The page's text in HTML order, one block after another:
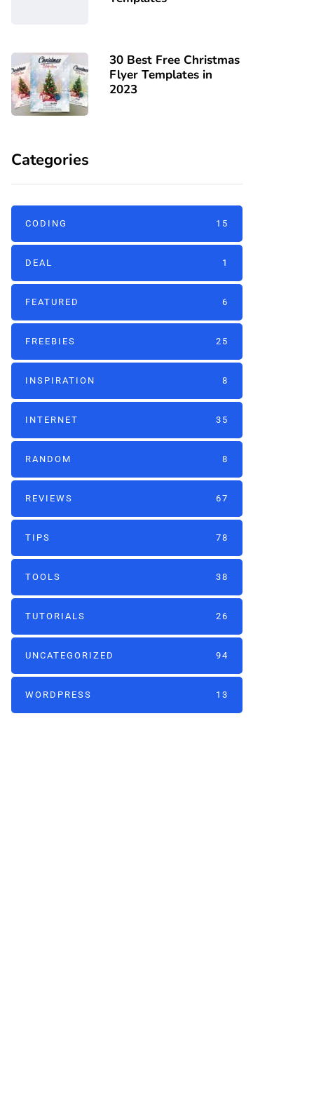
30 Best Free Christmas
Flyer Templates in
2023
Categories
CODING 15
DEAL 1
FEATURED 6
FREEBIES 25
INSPIRATION 8
INTERNET 35
RANDOM 8
REVIEWS 67
TIPS 78
TOOLS 38
TUTORIALS 26
UNCATEGORIZED 94
WORDPRESS 13